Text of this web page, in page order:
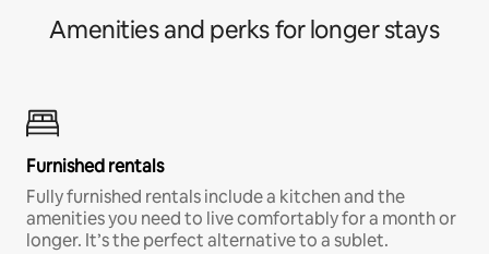
Amenities and perks for longer stays
Furnished rentals
Fully furnished rentals include a kitchen and the
amenities you need to live comfortably for a month or
longer. It’s the perfect alternative to a sublet.